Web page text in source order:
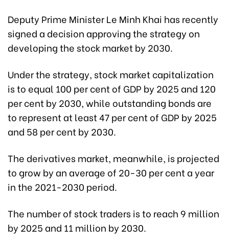
Deputy Prime Minister Le Minh Khai has recently
signed a decision approving the strategy on
developing the stock market by 2030.
Under the strategy, stock market capitalization
is to equal 100 per cent of GDP by 2025 and 120
per cent by 2030, while outstanding bonds are
to represent at least 47 per cent of GDP by 2025
and 58 per cent by 2030.
The derivatives market, meanwhile, is projected
to grow by an average of 20-30 per cent a year
in the 2021-2030 period.
The number of stock traders is to reach 9 million
by 2025 and 11 million by 2030.